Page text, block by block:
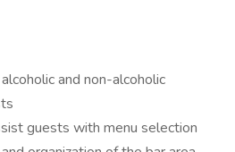
and non-alcoholic
guests with menu selection